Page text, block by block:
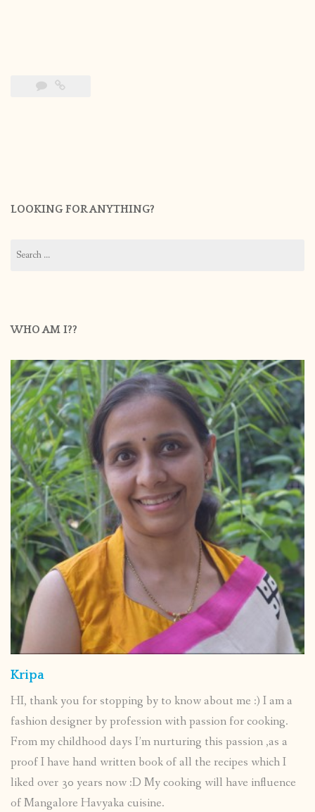
LOOKING FOR ANYTHING?
for:
WHO AM I??
Kripa
HI, thank you for stopping by to know about me :) I am a
fashion designer by profession with passion for cooking.
From my childhood days I’m nurturing this passion ,as a
proof I have hand written book of all the recipes which I
liked over 30 years now :D My cooking will have influence
of Mangalore Havyaka cuisine.